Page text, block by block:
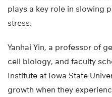
plays a key role in slowing
stress.
Yanhai Yin, a professor of
cell biology, and faculty
Institute at Iowa State
growth when they